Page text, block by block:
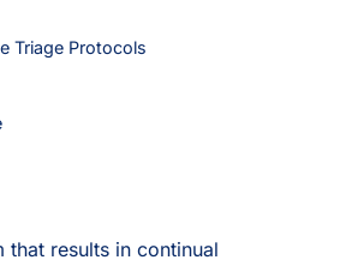
Triage Protocols
results in continual